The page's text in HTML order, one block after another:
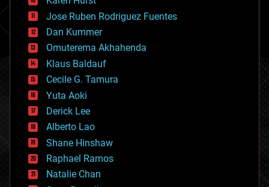
computing
cosmology
counterterrorism
cryonics
cryptocurrencies
cybercrime/malcode
cyborgs
defense
disruptive technology
driverless cars
drones
economics
education
electronics
employment
Jose Ruben Rodriguez Fuentes
Dan Kummer
Omuterema Akhahenda
Klaus Baldauf
Cecile G. Tamura
Yuta Aoki
Derick Lee
Alberto Lao
Shane Hinshaw
Raphael Ramos
Natalie Chan